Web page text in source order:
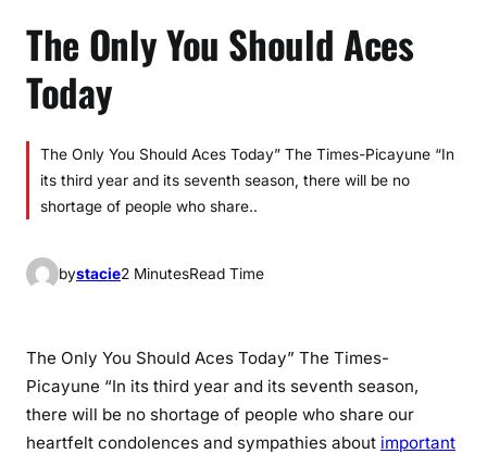
The Only You Should Aces
Today
The Only You Should Aces Today” The Times-Picayune “In
its third year and its seventh season, there will be no
shortage of people who share..
bystacie2 MinutesRead Time
The Only You Should Aces Today” The Times-
Picayune “In its third year and its seventh season,
there will be no shortage of people who share our
heartfelt condolences and sympathies about important